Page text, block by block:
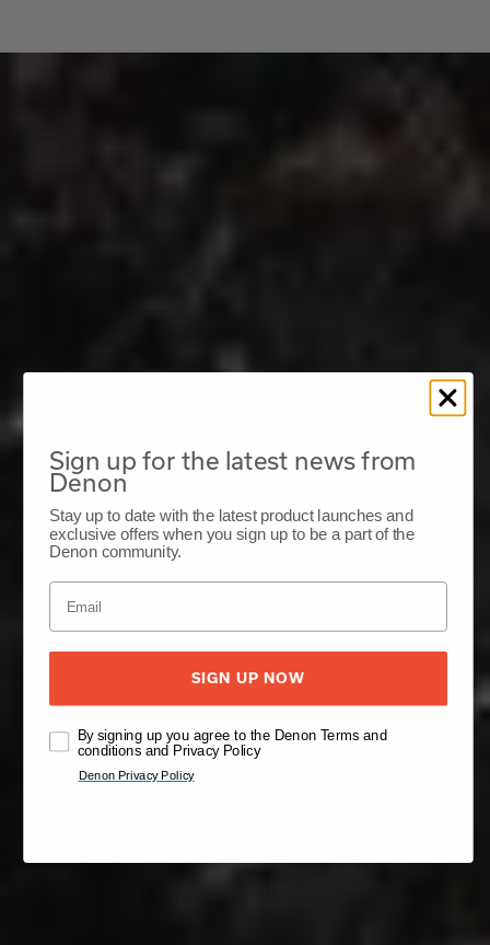
Sign up for the latest news from
Denon
Stay up to date with the latest product launches and
exclusive offers when you sign up to be a part of the
Denon community.
SIGN UP NOW
By signing up you agree to the Denon Terms and
conditions and Privacy Policy
Denon Privacy Policy